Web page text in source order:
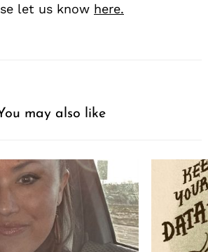
let us know here.
may also like